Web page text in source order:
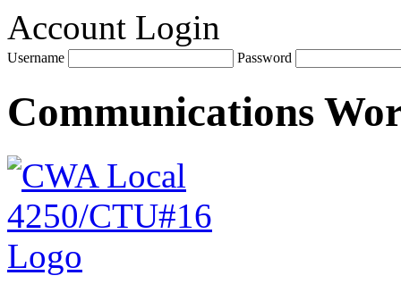
Account Login
Username Password
Communications